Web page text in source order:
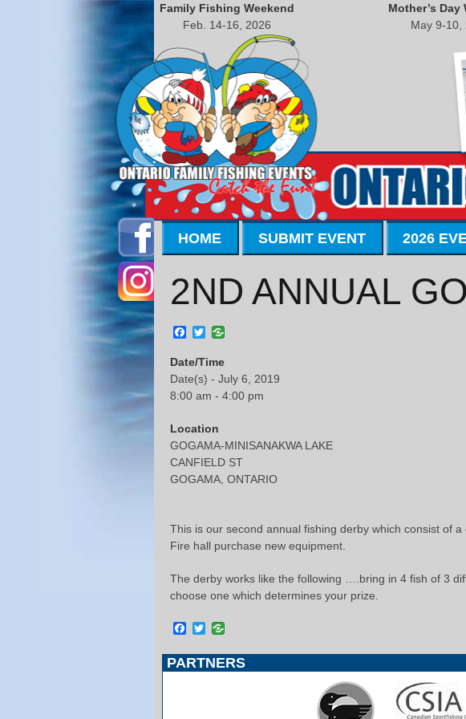
Family Fishing Weekend
Feb. 14-16, 2026
Mother’s Day
May 9-10,
HOME SUBMIT EVENT 2026
2ND ANNUAL
Facebook
Twitter
Date/Time
Date(s) - July 6, 2019
8:00 am - 4:00 pm
Location
GOGAMA-MINISANAKWA LAKE
CANFIELD ST
GOGAMA, ONTARIO
This is our second annual fishing derby which consist of
Fire hall purchase new equipment.
The derby works like the following ….bring in 4 fish of 3
choose one which determines your prize.
Facebook
Twitter
PARTNERS